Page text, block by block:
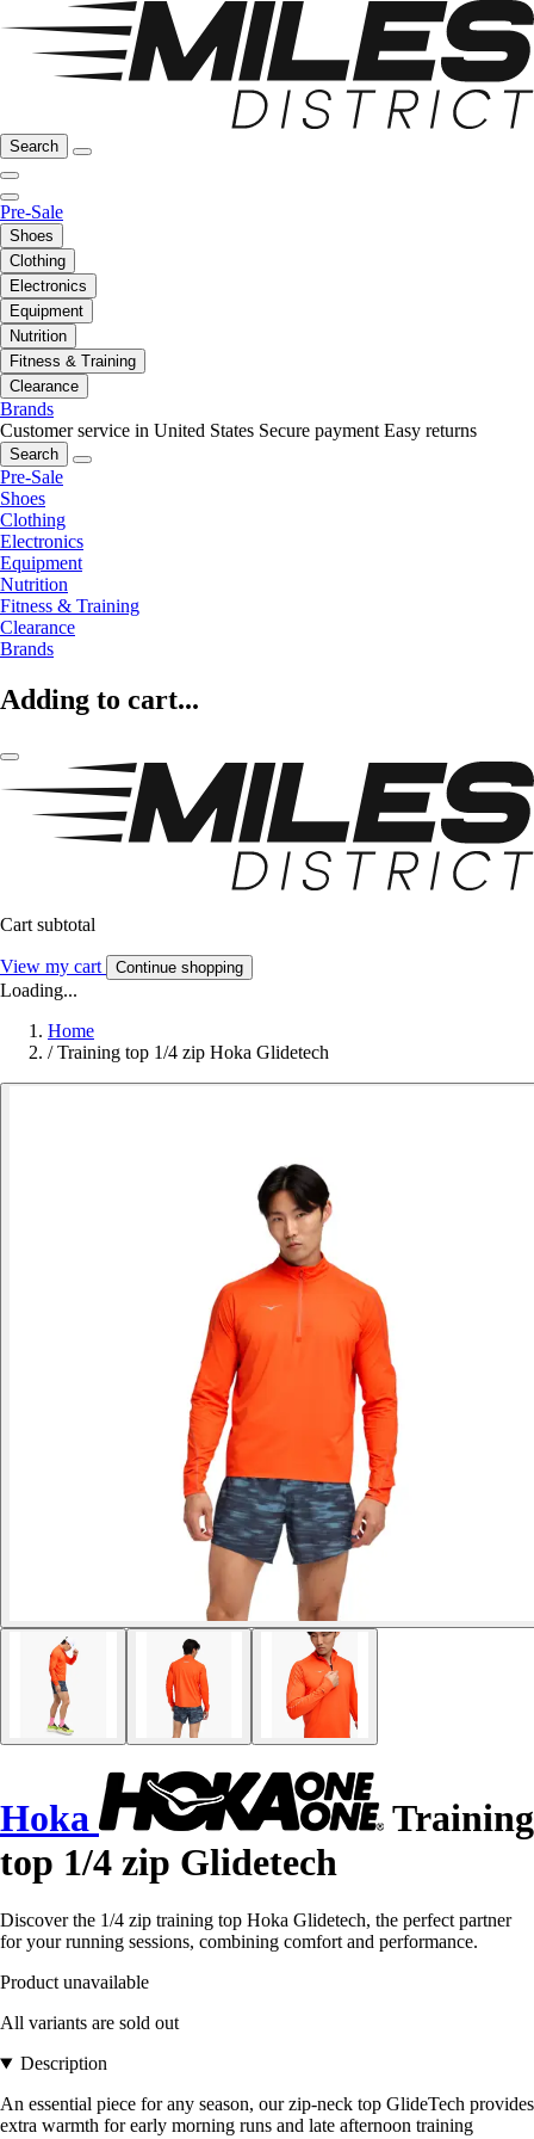
Search
Pre-Sale
Shoes
Clothing
Electronics
Equipment
Nutrition
Fitness & Training
Clearance
Brands
Customer service in United States Secure payment Easy returns
Search
Pre-Sale
Shoes
Clothing
Electronics
Equipment
Nutrition
Fitness & Training
Clearance
Brands
Adding to cart...
Cart subtotal
View my cart Continue shopping
Loading...
Home
/ Training top 1/4 zip Hoka Glidetech
Hoka
Training
top 1/4 zip Glidetech
Discover the 1/4 zip training top Hoka Glidetech, the perfect partner
for your running sessions, combining comfort and performance.
Product unavailable
All variants are sold out
Description
An essential piece for any season, our zip-neck top GlideTech provides
extra warmth for early morning runs and late afternoon training